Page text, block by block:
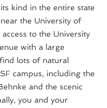
kind in the entire state
the University of
to the University
with a large
lots of natural
campus, including the
and the scenic
you and your